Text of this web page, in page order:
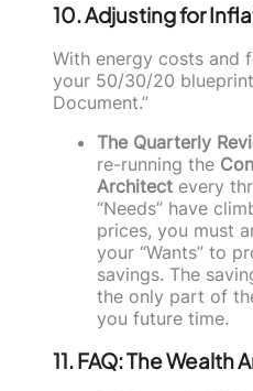
10. Adjusting for
With energy costs and
your 50/30/20
Document.”
The Quarterly
re-running the
Architect every
“Needs” have
prices, you must
your “Wants” to
savings. The
the only part of
you future time.
11. FAQ: The Wealth